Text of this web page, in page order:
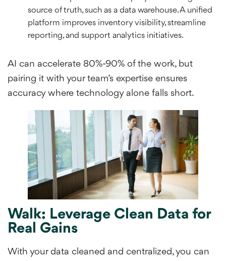
source of truth, such as a data warehouse. A unified
platform improves inventory visibility, streamline
reporting, and support analytics initiatives.
AI can accelerate 80%-90% of the work, but
pairing it with your team’s expertise ensures
accuracy where technology alone falls short.
Walk: Leverage Clean Data for
Real Gains
With your data cleaned and centralized, you can